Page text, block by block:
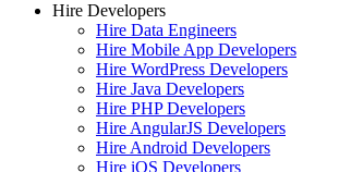
Hire Developers
Hire Data Engineers
Hire Mobile App Developers
Hire WordPress Developers
Hire Java Developers
Hire PHP Developers
Hire AngularJS Developers
Hire Android Developers
Hire iOS Developers